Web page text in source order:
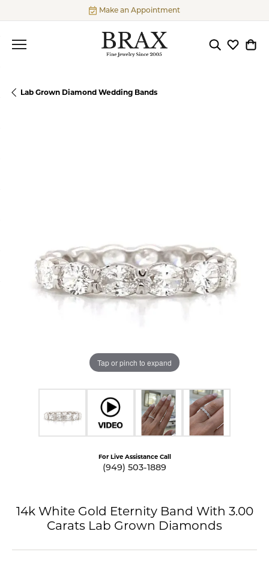
Make an Appointment
ToggleToggle
Lab Grown Diamond Wedding Bands
Tap or pinch to expand
For Live Assistance Call
(949) 503-1889
14k White Gold Eternity Band With 3.00
Carats Lab Grown Diamonds